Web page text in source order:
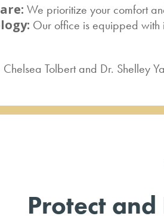
We prioritize your comfort
Our office is equipped
Chelsea Tolbert and Dr. Shelley
Protect and